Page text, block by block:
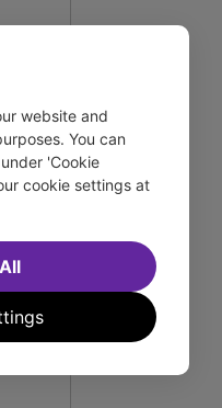
her
apart in
website and
You can
'Cookie
cookie settings at